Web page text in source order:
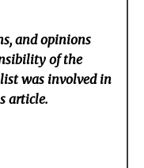
and opinions
of the
was involved in
article.